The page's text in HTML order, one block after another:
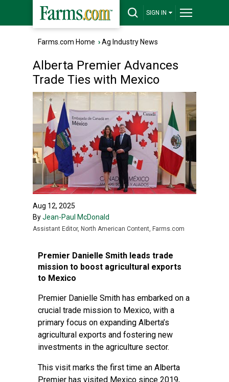
SIGN IN
Farms.com Home ›Ag Industry News
Alberta Premier Advances
Trade Ties with Mexico
Aug 12, 2025
ByJean-Paul McDonald
Assistant Editor, North American Content, Farms.com
Premier Danielle Smith leads trade
mission to boost agricultural exports
to Mexico
Premier Danielle Smith has embarked on a
crucial trade mission to Mexico, with a
primary focus on expanding Alberta’s
agricultural exports and fostering new
investments in the agriculture sector.
This visit marks the first time an Alberta
Premier has visited Mexico since 2019,